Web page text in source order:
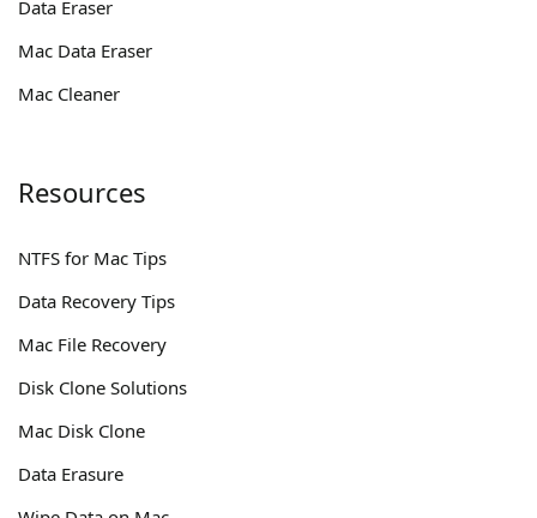
Data Eraser
Mac Data Eraser
Mac Cleaner
Resources
NTFS for Mac Tips
Data Recovery Tips
Mac File Recovery
Disk Clone Solutions
Mac Disk Clone
Data Erasure